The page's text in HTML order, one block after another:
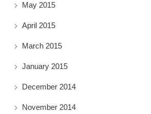
May 2015
April 2015
March 2015
January 2015
December 2014
November 2014